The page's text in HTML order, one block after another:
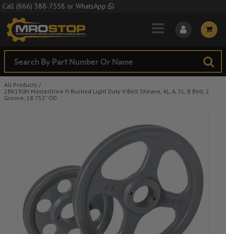
Skip to Main Content
Call (866) 388-7558 or WhatsApp
All Products /
2BK190H MasterDrive H Bushed Light Duty V-Belt Sheave, 4L, A, 5L, B Belt, 2
Groove, 18.752" OD